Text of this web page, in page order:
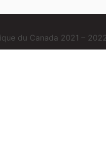
du Canada 2021 –